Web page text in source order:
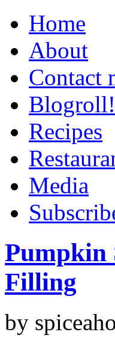
Home
About
Contact
Blogroll!
Recipes
Media
Pumpkin
Filling
by